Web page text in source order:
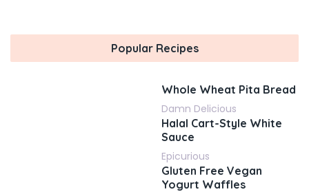
Popular Recipes
Whole Wheat Pita Bread
Damn Delicious
Halal Cart-Style White
Sauce
Epicurious
Gluten Free Vegan
Yogurt Waffles